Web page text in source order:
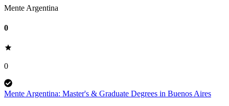
Mente Argentina
0
0
Mente Argentina: Master's & Graduate Degrees in Buenos Aires